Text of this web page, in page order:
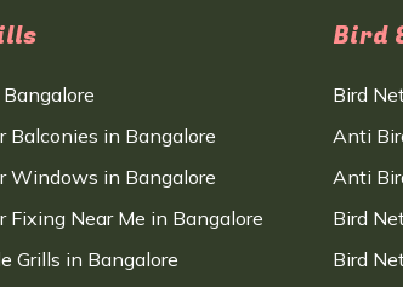
Balconies in Bangalore
Windows in Bangalore
Fixing Near Me in Bangalore
Grills in Bangalore
Bird
Bird
Anti
Anti
Bird
Bird